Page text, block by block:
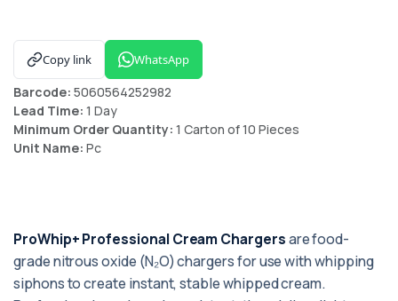
Copy link WhatsApp
Barcode: 5060564252982
Lead Time: 1 Day
Minimum Order Quantity: 1 Carton of 10 Pieces
Unit Name: Pc
ProWhip+ Professional Cream Chargersare food-
grade nitrous oxide (N₂O) chargers for use with whipping
siphons to create instant, stable whipped cream.